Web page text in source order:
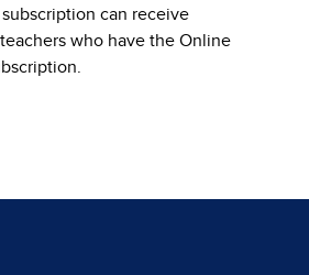
can receive
who have the Online